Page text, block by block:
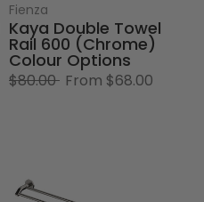
Fienza
Kaya Double Towel
Rail 600 (Chrome)
Colour Options
$80.00 From $68.00